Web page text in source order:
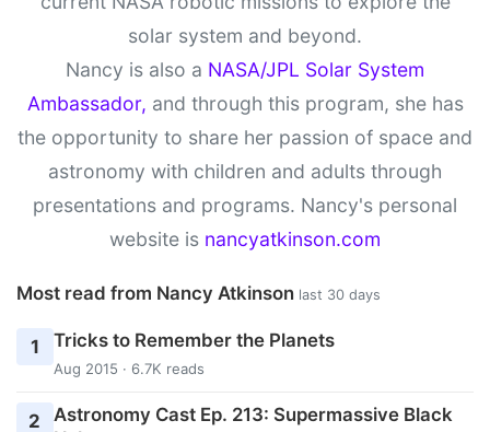
solar system and beyond.
Nancy is also a NASA/JPL Solar System
Ambassador, and through this program, she has
the opportunity to share her passion of space and
astronomy with children and adults through
presentations and programs. Nancy's personal
website is nancyatkinson.com
Most read from Nancy Atkinson last 30 days
1 Tricks to Remember the Planets
Aug 2015 · 6.7K reads
2
Astronomy Cast Ep. 213: Supermassive Black